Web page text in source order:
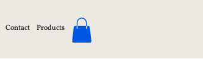
Contact Products